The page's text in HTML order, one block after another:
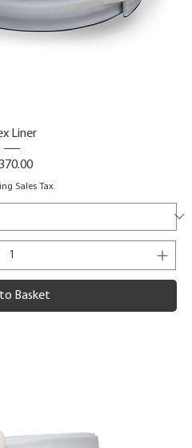
Liner
Sales Tax
Basket